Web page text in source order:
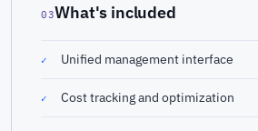
03What's included
✓ Unified management interface
✓ Cost tracking and optimization